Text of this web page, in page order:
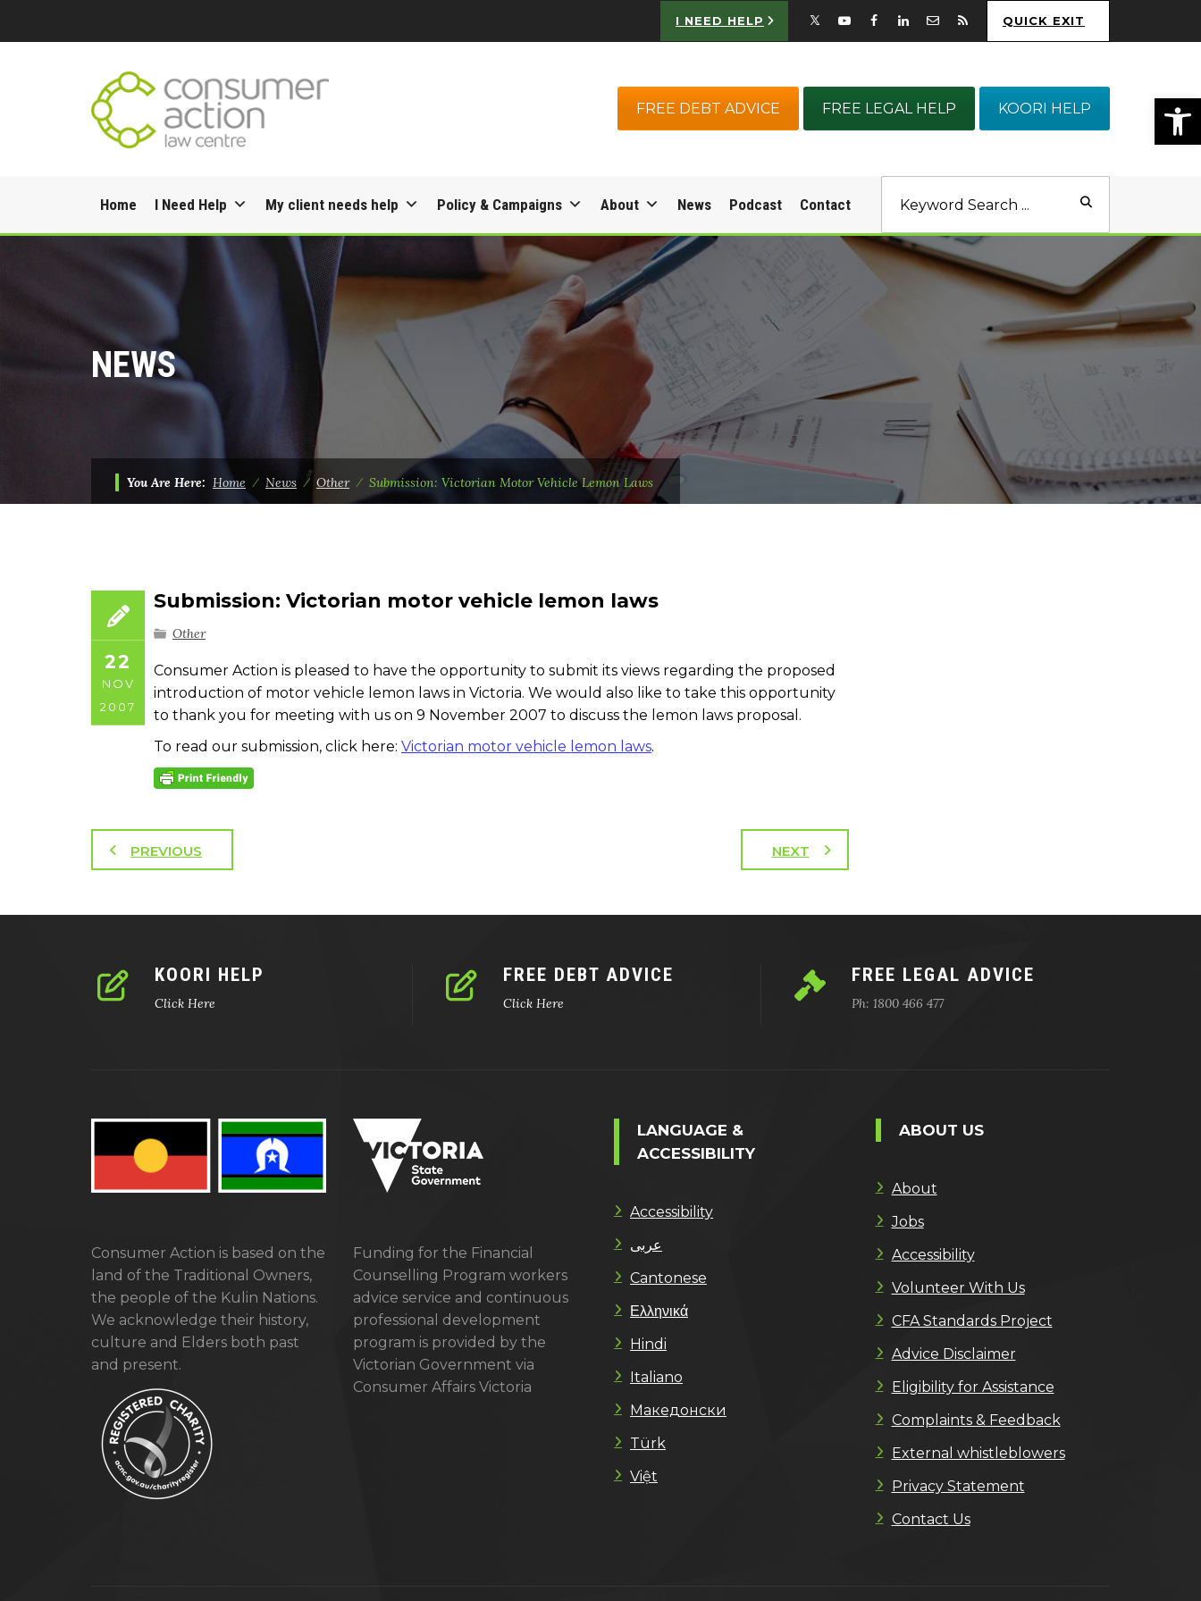
I NEED HELP QUICK EXIT
FREE DEBT ADVICE FREE LEGAL HELP KOORI HELP
to
content
Home I Need Help My client needs help Policy & Campaigns About News Podcast Contact
NEWS
You Are Here: Home ⁄ News ⁄ Other⁄ Submission: Victorian Motor Vehicle Lemon Laws
22
NOV
2007
Submission: Victorian motor vehicle lemon laws
Other
Consumer Action is pleased to have the opportunity to submit its views regarding the proposed
introduction of motor vehicle lemon laws in Victoria. We would also like to take this opportunity
to thank you for meeting with us on 9 November 2007 to discuss the lemon laws proposal.
To read our submission, click here: Victorian motor vehicle lemon laws.
PREVIOUS NEXT
KOORI HELP
Click Here
FREE DEBT ADVICE
Click Here
FREE LEGAL ADVICE
Ph: 1800 466 477
Consumer Action is based on the
land of the Traditional Owners,
the people of the Kulin Nations.
We acknowledge their history,
culture and Elders both past
and present.
Funding for the Financial
Counselling Program workers
advice service and continuous
professional development
program is provided by the
Victorian Government via
Consumer Affairs Victoria
LANGUAGE &
ACCESSIBILITY
Accessibility
عربى
Cantonese
Ελληνικά
Hindi
Italiano
Македонски
Türk
Việt
ABOUT US
About
Jobs
Accessibility
Volunteer With Us
CFA Standards Project
Advice Disclaimer
Eligibility for Assistance
Complaints & Feedback
External whistleblowers
Privacy Statement
Contact Us